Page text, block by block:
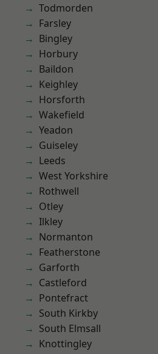
Todmorden
Farsley
Bingley
Horbury
Baildon
Keighley
Horsforth
Wakefield
Yeadon
Guiseley
Leeds
West Yorkshire
Rothwell
Otley
Ilkley
Normanton
Featherstone
Garforth
Castleford
Pontefract
South Kirkby
South Elmsall
Knottingley